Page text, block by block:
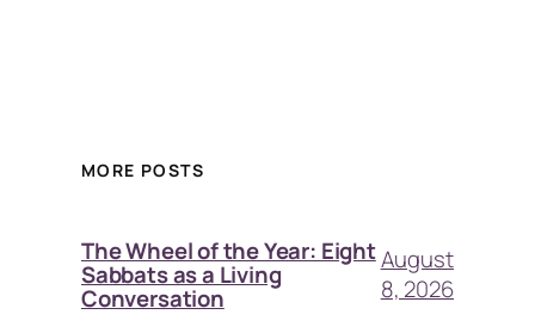
MORE POSTS
The Wheel of the Year: Eight
Sabbats as a Living
Conversation
August
8, 2026